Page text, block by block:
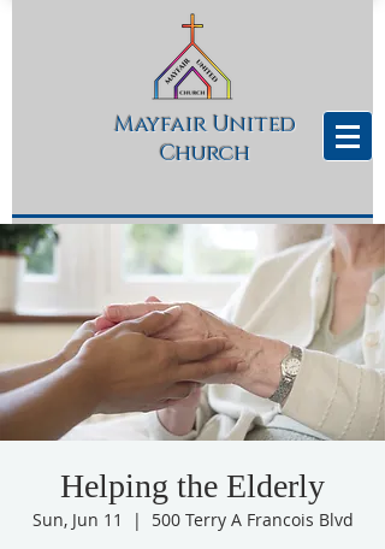
Mayfair United
Church
Helping the Elderly
Sun, Jun 11
  |
500 Terry A Francois Blvd